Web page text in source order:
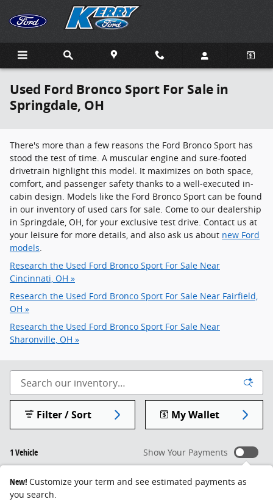
Skip to main content
Used Ford Bronco Sport For Sale in
Springdale, OH
There's more than a few reasons the Ford Bronco Sport has
stood the test of time. A muscular engine and sure-footed
drivetrain highlight this model. It maximizes on both space,
comfort, and passenger safety thanks to a well-executed in-
cabin design. Models like the Ford Bronco Sport can be found
in our inventory of used cars for sale. Come to our dealership
in Springdale, OH, for your exclusive test drive. Contact us at
your leisure for more details, and also ask us about new Ford
models.
Research the Used Ford Bronco Sport For Sale Near
Cincinnati, OH »
Research the Used Ford Bronco Sport For Sale Near Fairfield,
OH »
Research the Used Ford Bronco Sport For Sale Near
Sharonville, OH »
1 Vehicle
Filter / Sort My Wallet
Show Your Payments
New! Customize your term and see estimated payments as
you search.